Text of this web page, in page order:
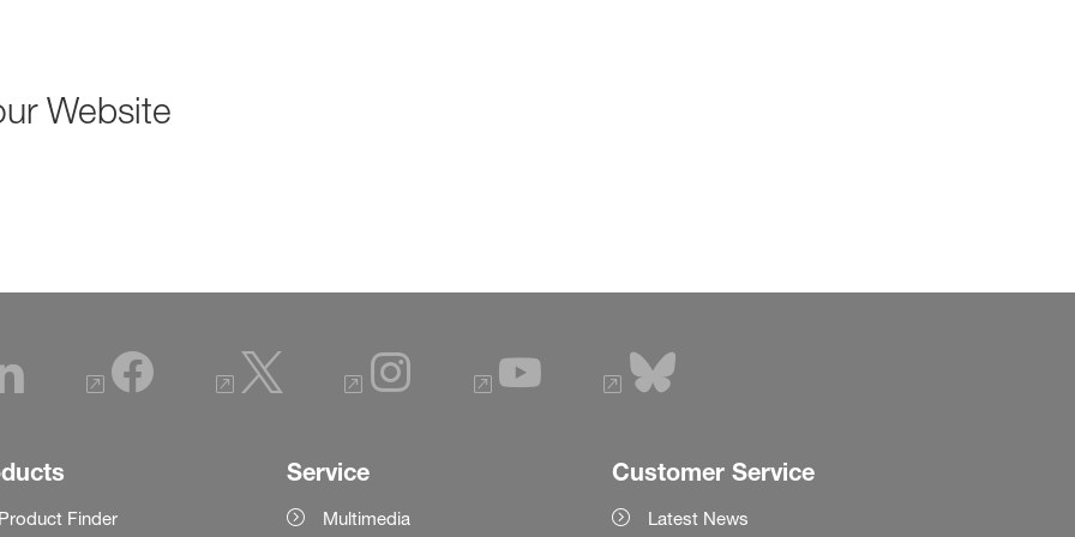
Website
Finder
Service
Multimedia
Customer Service
Latest News